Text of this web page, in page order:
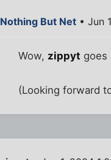
Nothing But Net • Jun
Wow, zippyt goes
(Looking forward